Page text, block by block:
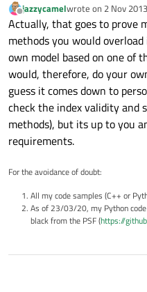
Offline
jazzycamelwrote on 2 Nov
last edited by
Actually, that goes to prove
methods you would
own model based on one of
would, therefore, do your
guess it comes down to
check the index validity and
methods), but its up to you
requirements.
For the avoidance of doubt:
All my code samples (C++ or
As of 23/03/20, my Python
black from the PSF (https://